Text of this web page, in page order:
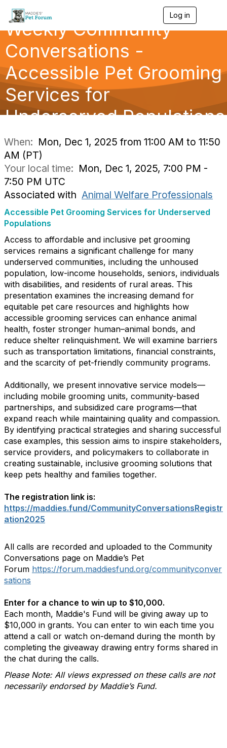
Log in
n
a
g
a
o
Weekly Community
Conversations -
Accessible Pet Grooming
Services for
Underserved Populations
When: Mon, Dec 1, 2025 from 11:00 AM to 11:50
AM (PT)
Your local time: Mon, Dec 1, 2025, 7:00 PM -
7:50 PM UTC
Associated with Animal Welfare Professionals
Accessible Pet Grooming Services for Underserved
Populations
Access to affordable and inclusive pet grooming
services remains a significant challenge for many
underserved communities, including the unhoused
population, low-income households, seniors, individuals
with disabilities, and residents of rural areas. This
presentation examines the increasing demand for
equitable pet care resources and highlights how
accessible grooming services can enhance animal
health, foster stronger human–animal bonds, and
reduce shelter relinquishment. We will examine barriers
such as transportation limitations, financial constraints,
and the scarcity of pet-friendly community programs.
Additionally, we present innovative service models—
including mobile grooming units, community-based
partnerships, and subsidized care programs—that
expand reach while maintaining quality and compassion.
By identifying practical strategies and sharing successful
case examples, this session aims to inspire stakeholders,
service providers, and policymakers to collaborate in
creating sustainable, inclusive grooming solutions that
keep pets healthy and families together.
The registration link is:
https://maddies.fund/CommunityConversationsRegistr
ation2025
All calls are recorded and uploaded to the Community
Conversations page on Maddie’s Pet
Forum https://forum.maddiesfund.org/communityconver
sations
Enter for a chance to win up to $10,000.
Each month, Maddie's Fund will be giving away up to
$10,000 in grants. You can enter to win each time you
attend a call or watch on-demand during the month by
completing the giveaway drawing entry forms shared in
the chat during the calls.
Please Note: All views expressed on these calls are not
necessarily endorsed by Maddie’s Fund.